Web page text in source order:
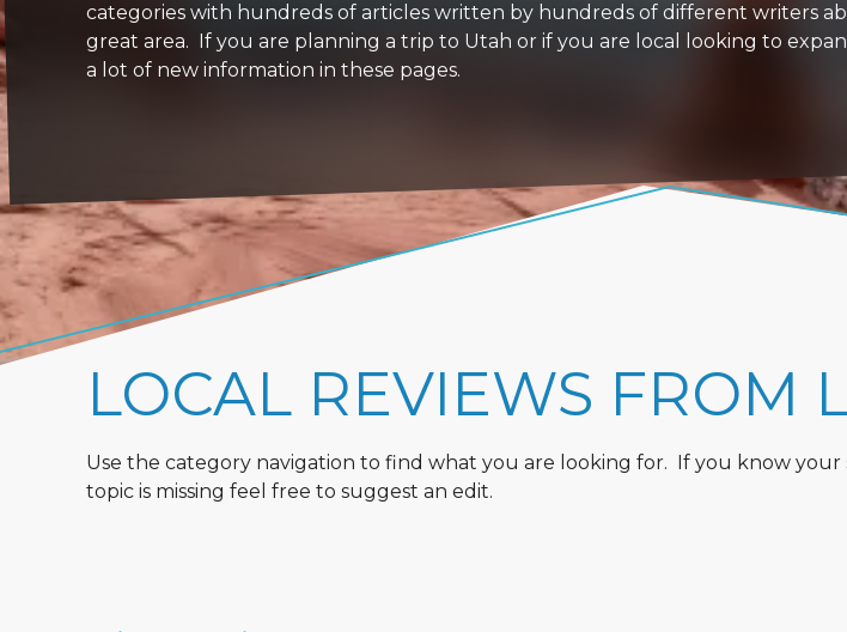
categories with hundreds of articles written by hundreds of different writers
great area. If you are planning a trip to Utah or if you are local looking to
a lot of new information in these pages.
LOCAL REVIEWS FROM
Use the category navigation to find what you are looking for. If you know
topic is missing feel free to suggest an edit.